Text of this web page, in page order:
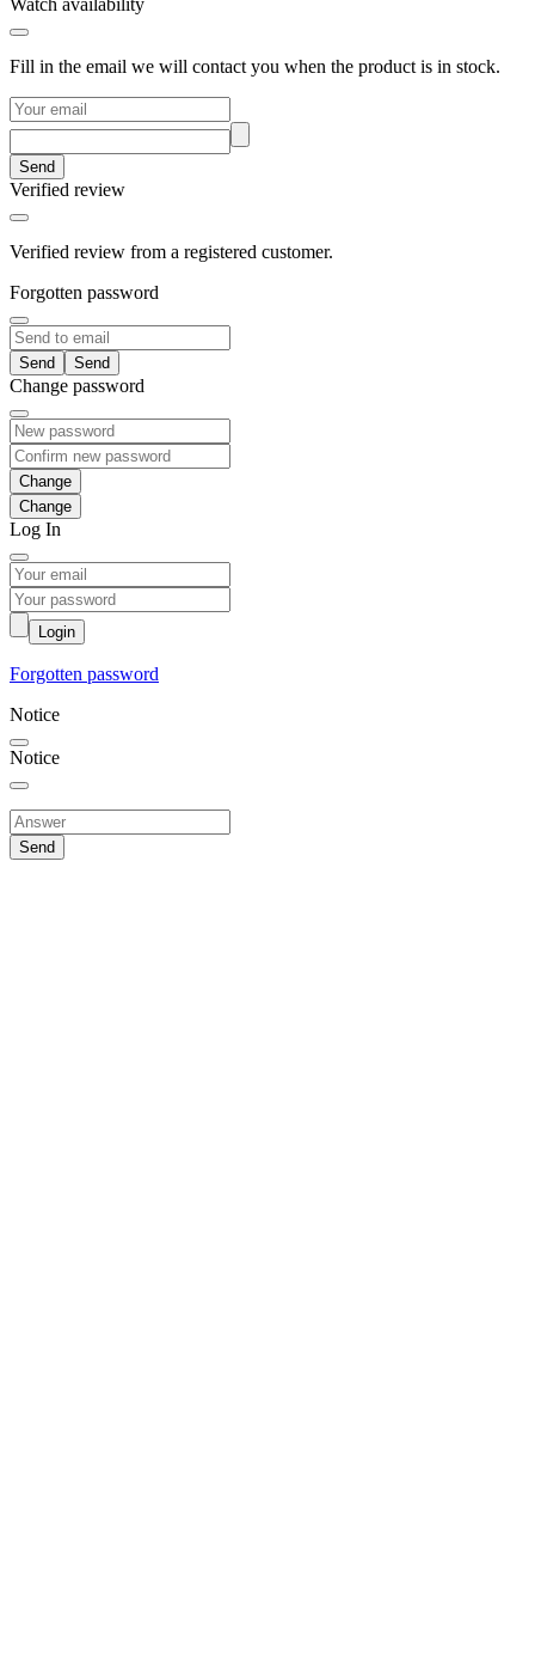
Watch availability
Fill in the email we will contact you when the product is in stock.
Send
Verified review
Verified review from a registered customer.
Forgotten password
Send
Change password
Change
Log In
Login
Forgotten password
Notice
Notice
Send